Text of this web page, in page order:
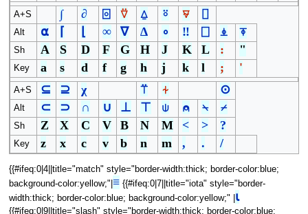
A+S ∫ ∂ ⌻ ⍢ ⍙ ⍤ ⍫ ⌷
Alt ⍺ ⌈ ∞ ∇ ∆ ∘ ‼ ⎕ ⍎ ⍕
Sh A S D F G H J K L : "
Key a s d f g h j k l ; '
A+S ⊆ ⊇ χ ⍡ ⍭ ⊙
Alt ⊂ ⊃ ∩ ∪ ⊥ ⊤ ⍦ ⍝ ⍀ ⌿
Sh Z X C V B N M < > ?
Key z x c v b n m , . /
{{#ifeq:0|4||title="match" style="border-width:thick; border-color:blue;
background-color:yellow;"| ≡{{#ifeq:0|7||title="iota" style="border-
width:thick; border-color:blue; background-color:yellow;" | ⍳
{{#ifeq:0|9||title="slash" style="border-width:thick; border-color:blue;